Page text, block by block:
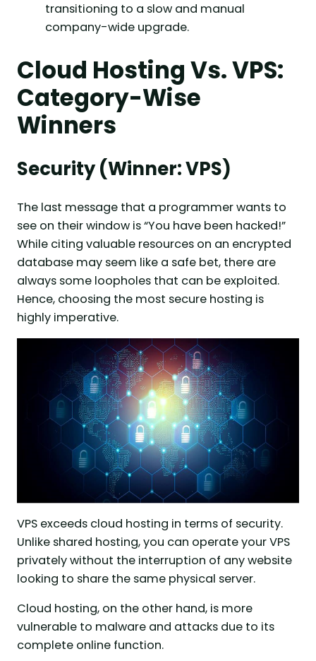
transitioning to a slow and manual
company-wide upgrade.
Cloud Hosting Vs. VPS:
Category-Wise
Winners
Security (Winner: VPS)
The last message that a programmer wants to
see on their window is “You have been hacked!”
While citing valuable resources on an encrypted
database may seem like a safe bet, there are
always some loopholes that can be exploited.
Hence, choosing the most secure hosting is
highly imperative.
VPS exceeds cloud hosting in terms of security.
Unlike shared hosting, you can operate your VPS
privately without the interruption of any website
looking to share the same physical server.
Cloud hosting, on the other hand, is more
vulnerable to malware and attacks due to its
complete online function.